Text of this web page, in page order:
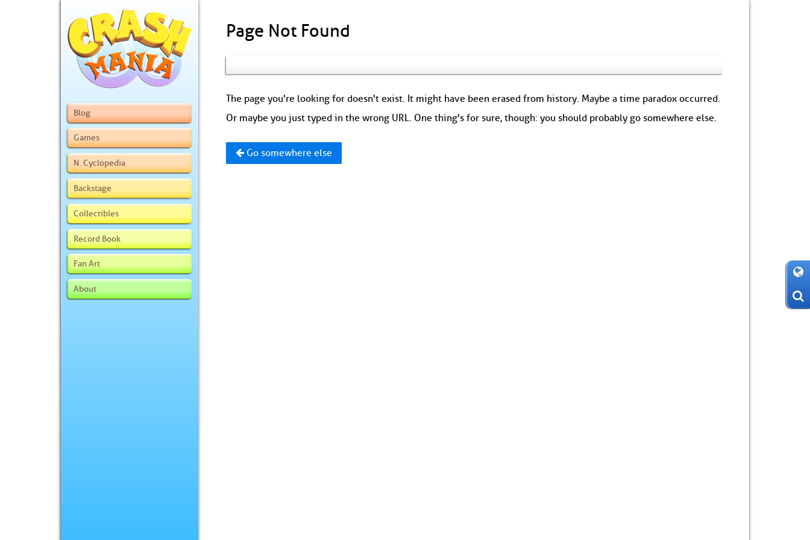
Blog
Games
N. Cyclopedia
Backstage
Collectibles
Record Book
Fan Art
About
Page Not Found
The page you're looking for doesn't exist. It might have been erased from history. Maybe a time paradox occurred.
Or maybe you just typed in the wrong URL. One thing's for sure, though: you should probably go somewhere else.
Go somewhere else